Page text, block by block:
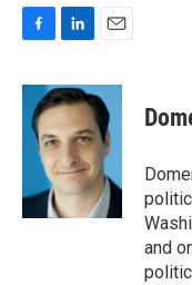
c
b
k
n
k
e
d
I
n
a
i
l
and